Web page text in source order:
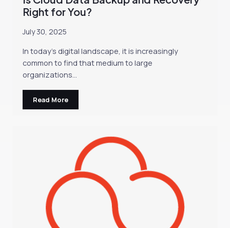
Right for You?
July 30, 2025
In today’s digital landscape, it is increasingly
common to find that medium to large
organizations…
Read More